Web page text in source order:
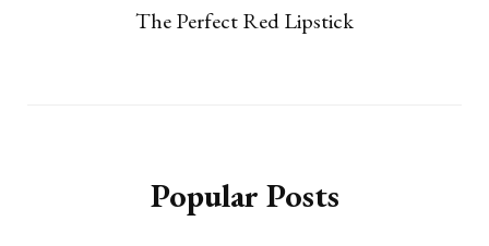
The Perfect Red Lipstick
Popular Posts